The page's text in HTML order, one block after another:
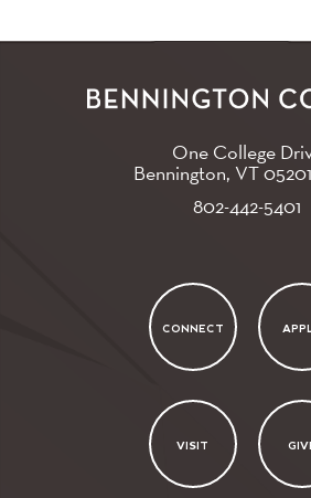
One College
Bennington, VT
802-442-5401
CONNECT
VISIT